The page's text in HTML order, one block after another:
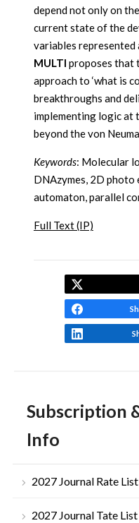
Subscription
Info
2027 Journal Rate
2027 Journal Tate
depend not only on
current state of the
variables represented
MULTI proposes that
approach to ‘what is
breakthroughs and
implementing logic at
beyond the von
Keywords: Molecular
DNAzymes, 2D photo
automaton, parallel
Full Text (IP)